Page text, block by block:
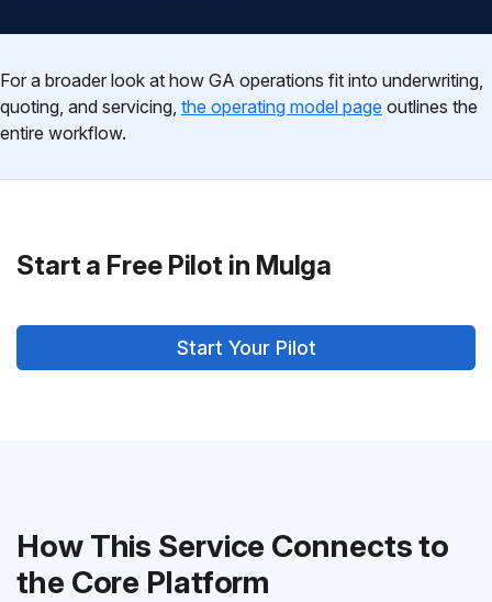
For a broader look at how GA operations fit into underwriting,
quoting, and servicing, the operating model page outlines the
entire workflow.
Start a Free Pilot in Mulga
Start Your Pilot
How This Service Connects to
the Core Platform